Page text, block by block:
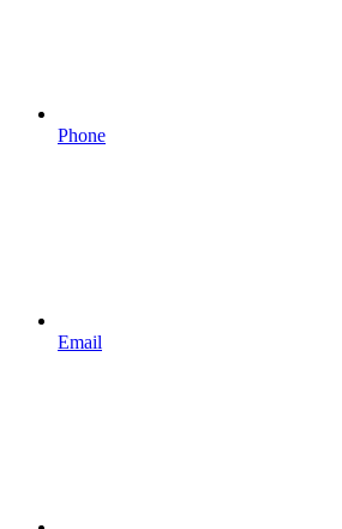
Phone
Email